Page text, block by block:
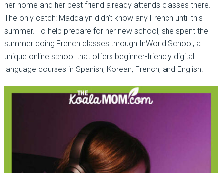
her home and her best friend already attends classes there.
The only catch: Maddalyn didn’t know any French until this
summer. To help prepare for her new school, she spent the
summer doing French classes through InWorld School, a
unique online school that offers beginner-friendly digital
language courses in Spanish, Korean, French, and English.